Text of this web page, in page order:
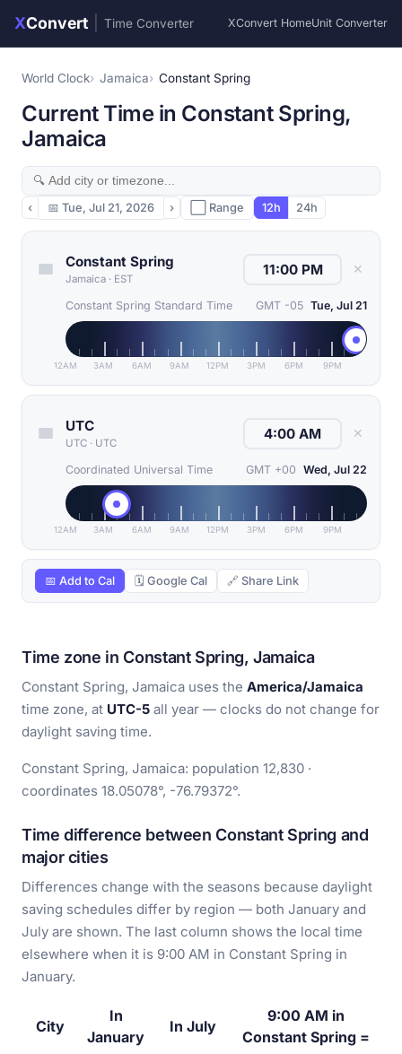
XConvert Time Converter XConvert HomeUnit Converter
World Clock Jamaica Constant Spring
Current Time in Constant Spring,
Jamaica
‹ 📅 Tue, Jul 21, 2026 › ⬜ Range 12h 24h
Constant Spring
Jamaica · EST
✕
Constant Spring Standard Time GMT -05 Tue, Jul 21
12AM 3AM 6AM 9AM 12PM 3PM 6PM 9PM
UTC
UTC · UTC
✕
Coordinated Universal Time GMT +00 Wed, Jul 22
12AM 3AM 6AM 9AM 12PM 3PM 6PM 9PM
📅 Add to Cal 🗓 Google Cal 🔗 Share Link
Time zone in Constant Spring, Jamaica
Constant Spring, Jamaica uses the America/Jamaica
time zone, at UTC-5 all year — clocks do not change for
daylight saving time.
Constant Spring, Jamaica: population 12,830 ·
coordinates 18.05078°, -76.79372°.
Time difference between Constant Spring and
major cities
Differences change with the seasons because daylight
saving schedules differ by region — both January and
July are shown. The last column shows the local time
elsewhere when it is 9:00 AM in Constant Spring in
January.
City
In
January
In July
9:00 AM in
Constant Spring =